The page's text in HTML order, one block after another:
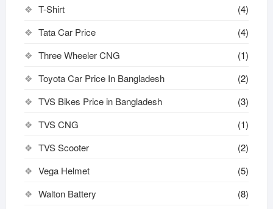
T-Shirt
(4)
Tata Car Price
(4)
Three Wheeler CNG
(1)
Toyota Car Price In Bangladesh
(2)
TVS Bikes Price in Bangladesh
(3)
TVS CNG
(1)
TVS Scooter
(2)
Vega Helmet
(5)
Walton Battery
(8)